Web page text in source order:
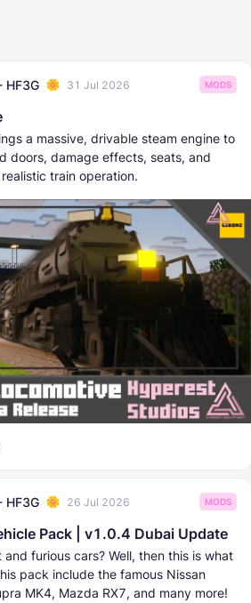
HF3G 31 Jul 2026 MODS
a massive, drivable steam engine to
doors, damage effects, seats, and
train operation.
HF3G 26 Jul 2026 MODS
Pack | v1.0.4 Dubai Update
furious cars? Well, then this is what
pack include the famous Nissan
MK4, Mazda RX7, and many more!